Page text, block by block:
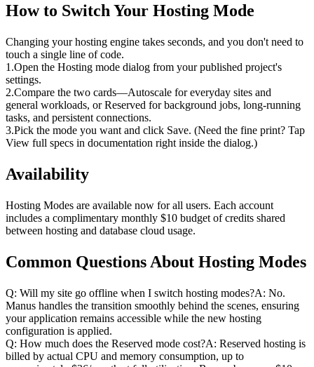
How to Switch Your Hosting Mode
Changing your hosting engine takes seconds, and you don't need to
touch a single line of code.
1 .Open the Hosting mode dialog from your published project's
settings.
2.Compare the two cards—Autoscale for everyday sites and
general workloads, or Reserved for background jobs, long-running
tasks, and persistent connections.
3.Pick the mode you want and click Save. (Need the fine print? Tap
View full specs in documentation right inside the dialog.)
Availability
Hosting Modes are available now for all users. Each account
includes a complimentary monthly $10 budget of credits shared
between hosting and database cloud usage.
Common Questions About Hosting Modes
Q: Will my site go offline when I switch hosting modes?A: No.
Manus handles the transition smoothly behind the scenes, ensuring
your application remains accessible while the new hosting
configuration is applied.
Q: How much does the Reserved mode cost?A: Reserved hosting is
billed by actual CPU and memory consumption, up to